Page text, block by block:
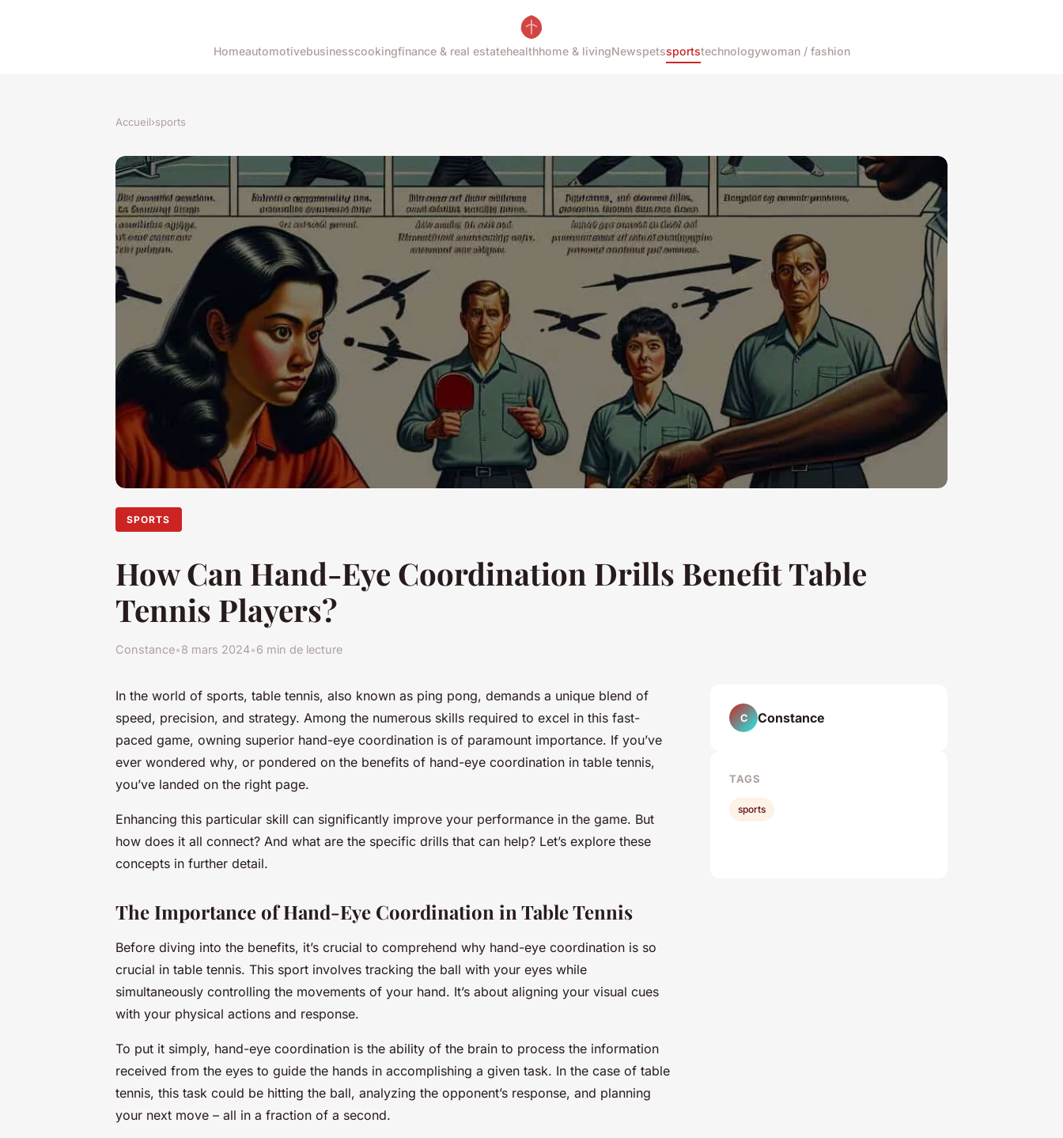
Homeautomotivebusinesscookingfinance & real estatehealthhome & livingNewspetssportstechnologywoman / fashion
Accueil›sports
SPORTS
How Can Hand-Eye Coordination Drills Benefit Table
Tennis Players?
Constance•8 mars 2024•6 min de lecture
In the world of sports, table tennis, also known as ping pong, demands a unique blend of
speed, precision, and strategy. Among the numerous skills required to excel in this fast-
paced game, owning superior hand-eye coordination is of paramount importance. If you’ve
ever wondered why, or pondered on the benefits of hand-eye coordination in table tennis,
you’ve landed on the right page.
Enhancing this particular skill can significantly improve your performance in the game. But
how does it all connect? And what are the specific drills that can help? Let’s explore these
concepts in further detail.
The Importance of Hand-Eye Coordination in Table Tennis
Before diving into the benefits, it’s crucial to comprehend why hand-eye coordination is so
crucial in table tennis. This sport involves tracking the ball with your eyes while
simultaneously controlling the movements of your hand. It’s about aligning your visual cues
with your physical actions and response.
To put it simply, hand-eye coordination is the ability of the brain to process the information
received from the eyes to guide the hands in accomplishing a given task. In the case of table
tennis, this task could be hitting the ball, analyzing the opponent’s response, and planning
your next move – all in a fraction of a second.
C Constance
TAGS
sports